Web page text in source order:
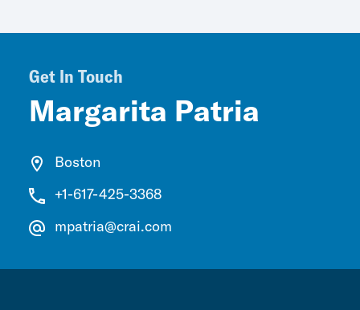
Get In Touch
Margarita Patria
Boston
+1-617-425-3368
mpatria@crai.com